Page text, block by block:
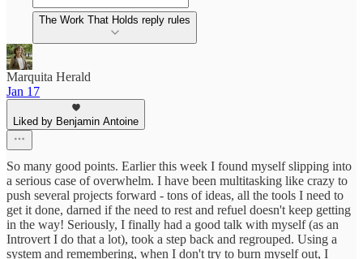
The Work That Holds reply rules
Marquita Herald
Jan 17
Liked by Benjamin Antoine
So many good points. Earlier this week I found myself slipping into
a serious case of overwhelm. I have been multitasking like crazy to
push several projects forward - tons of ideas, all the tools I need to
get it done, darned if the need to rest and refuel doesn't keep getting
in the way! Seriously, I finally had a good talk with myself (as an
Introvert I do that a lot), took a step back and regrouped. Using a
system and remembering, when I don't try to burn myself out, I